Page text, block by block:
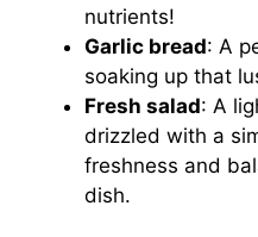
nutrients!
Garlic bread: A
soaking up that
Fresh salad: A
drizzled with a
freshness and
dish.